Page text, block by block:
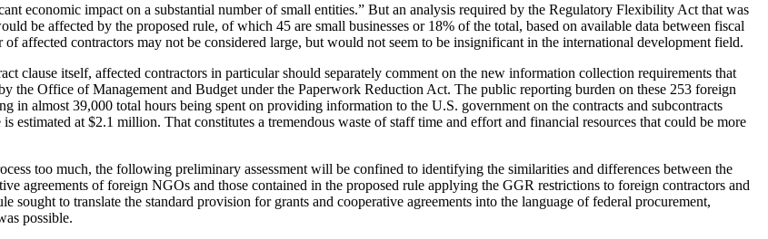
economic impact on a substantial number of small entities.” But an analysis required by the Regulatory Flexibility Act that was
be affected by the proposed rule, of which 45 are small businesses or 18% of the total, based on available data between fiscal
affected contractors may not be considered large, but would not seem to be insignificant in the international development field.
clause itself, affected contractors in particular should separately comment on the new information collection requirements that
the Office of Management and Budget under the Paperwork Reduction Act. The public reporting burden on these 253 foreign
in almost 39,000 total hours being spent on providing information to the U.S. government on the contracts and subcontracts
estimated at $2.1 million. That constitutes a tremendous waste of staff time and effort and financial resources that could be more
too much, the following preliminary assessment will be confined to identifying the similarities and differences between the
agreements of foreign NGOs and those contained in the proposed rule applying the GGR restrictions to foreign contractors and
sought to translate the standard provision for grants and cooperative agreements into the language of federal procurement,
possible.